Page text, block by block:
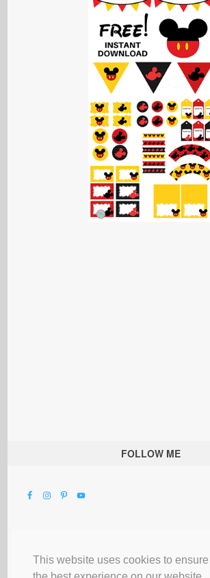
This website uses cookies to
FOLLOW ME